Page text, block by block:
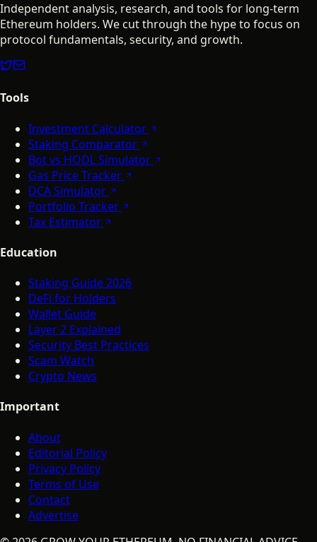
Independent analysis, research, and tools for long-term
Ethereum holders. We cut through the hype to focus on
protocol fundamentals, security, and growth.
Tools
Investment Calculator
Staking Comparator
Bot vs HODL Simulator
Gas Price Tracker
DCA Simulator
Portfolio Tracker
Tax Estimator
Education
Staking Guide 2026
DeFi for Holders
Wallet Guide
Layer 2 Explained
Security Best Practices
Scam Watch
Crypto News
Important
About
Editorial Policy
Privacy Policy
Terms of Use
Contact
Advertise